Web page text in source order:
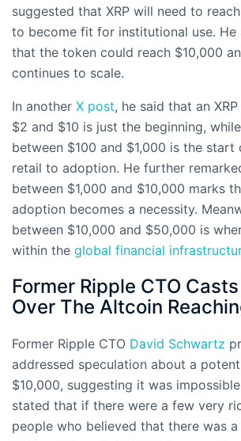
suggested that XRP will need to
to become fit for institutional use. He
that the token could reach $10,000
continues to scale.
In another X post, he said that an
$2 and $10 is just the beginning,
between $100 and $1,000 is the
retail to adoption. He further
between $1,000 and $10,000 marks
adoption becomes a necessity.
between $10,000 and $50,000 is
within the global financial
Former Ripple CTO
Over The Altcoin
Former Ripple CTO David Schwartz
addressed speculation about a
$10,000, suggesting it was
stated that if there were a few very
people who believed that there was a